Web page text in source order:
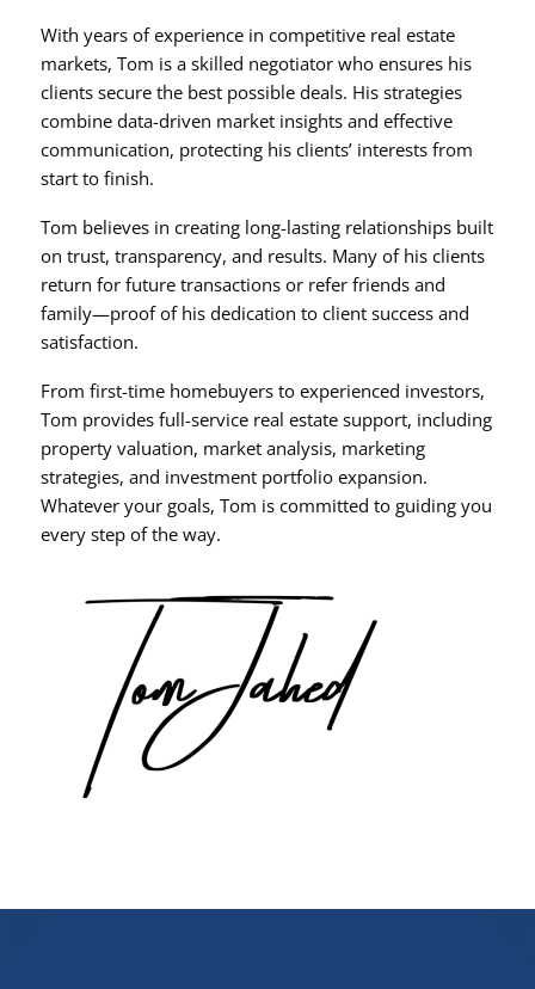
With years of experience in competitive real estate
markets, Tom is a skilled negotiator who ensures his
clients secure the best possible deals. His strategies
combine data-driven market insights and effective
communication, protecting his clients’ interests from
start to finish.
Tom believes in creating long-lasting relationships built
on trust, transparency, and results. Many of his clients
return for future transactions or refer friends and
family—proof of his dedication to client success and
satisfaction.
From first-time homebuyers to experienced investors,
Tom provides full-service real estate support, including
property valuation, market analysis, marketing
strategies, and investment portfolio expansion.
Whatever your goals, Tom is committed to guiding you
every step of the way.